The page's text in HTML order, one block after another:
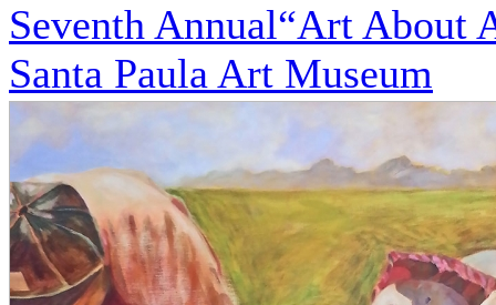
Seventh Annual“Art About
Santa Paula Art Museum